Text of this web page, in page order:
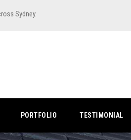
Sydney.
PORTFOLIO TESTIMONIAL